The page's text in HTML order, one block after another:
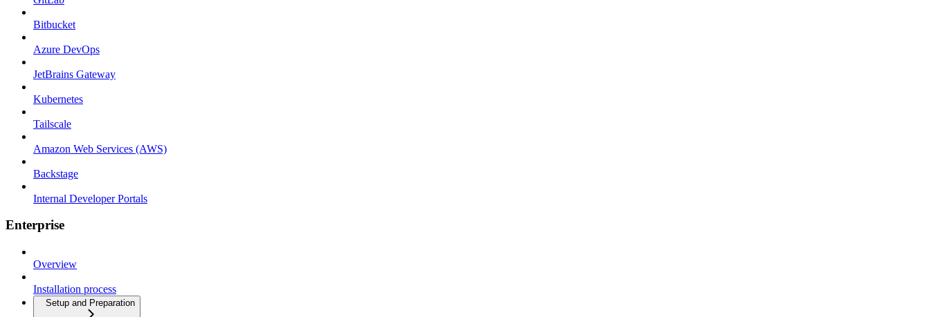
Bitbucket
Azure DevOps
JetBrains Gateway
Kubernetes
Tailscale
Amazon Web Services (AWS)
Backstage
Internal Developer Portals
Enterprise
Overview
Installation process
Setup and Preparation